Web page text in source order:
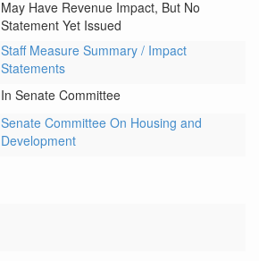
May Have Revenue Impact, But No
Statement Yet Issued
Staff Measure Summary / Impact
Statements
In Senate Committee
Senate Committee On Housing and
Development